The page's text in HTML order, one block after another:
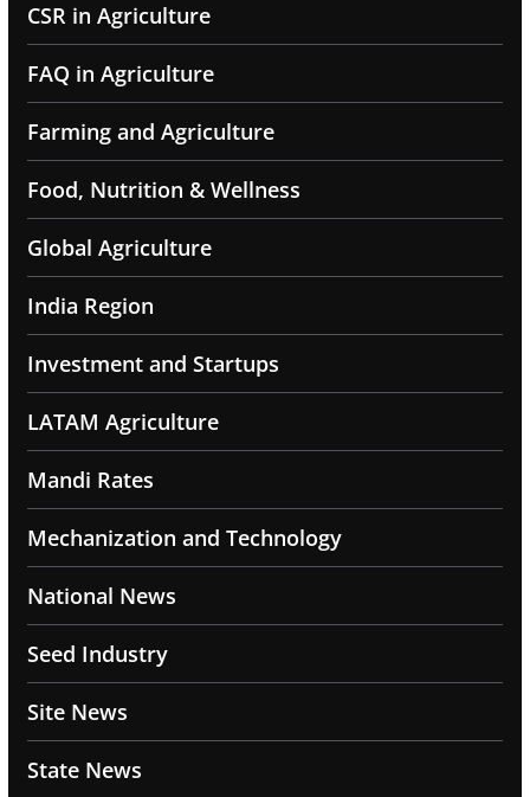
CSR in Agriculture
FAQ in Agriculture
Farming and Agriculture
Food, Nutrition & Wellness
Global Agriculture
India Region
Investment and Startups
LATAM Agriculture
Mandi Rates
Mechanization and Technology
National News
Seed Industry
Site News
State News